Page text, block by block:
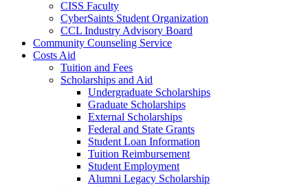
CISS Faculty
CyberSaints Student Organization
CCL Industry Advisory Board
Community Counseling Service
Costs Aid
Tuition and Fees
Scholarships and Aid
Undergraduate Scholarships
Graduate Scholarships
External Scholarships
Federal and State Grants
Student Loan Information
Tuition Reimbursement
Student Employment
Alumni Legacy Scholarship